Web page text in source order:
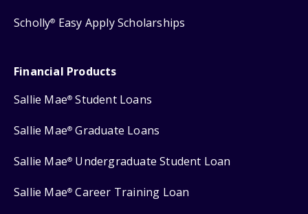
Scholly® Easy Apply Scholarships
Financial Products
Sallie Mae® Student Loans
Sallie Mae® Graduate Loans
Sallie Mae® Undergraduate Student Loan
Sallie Mae® Career Training Loan